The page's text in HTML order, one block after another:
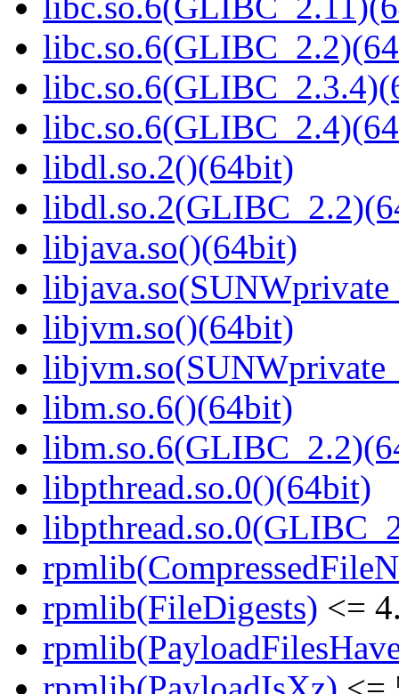
libdl.so.2()(64bit)
libjava.so()(64bit)
libjvm.so()(64bit)
libm.so.6()(64bit)
libpthread.so.0()(64bit)
rpmlib(FileDigests) <=